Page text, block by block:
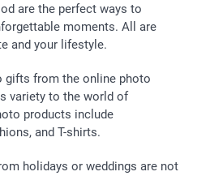
are the perfect ways to
moments. All are
and your lifestyle.
gifts from the online photo
variety to the world of
products include
and T-shirts.
holidays or weddings are not